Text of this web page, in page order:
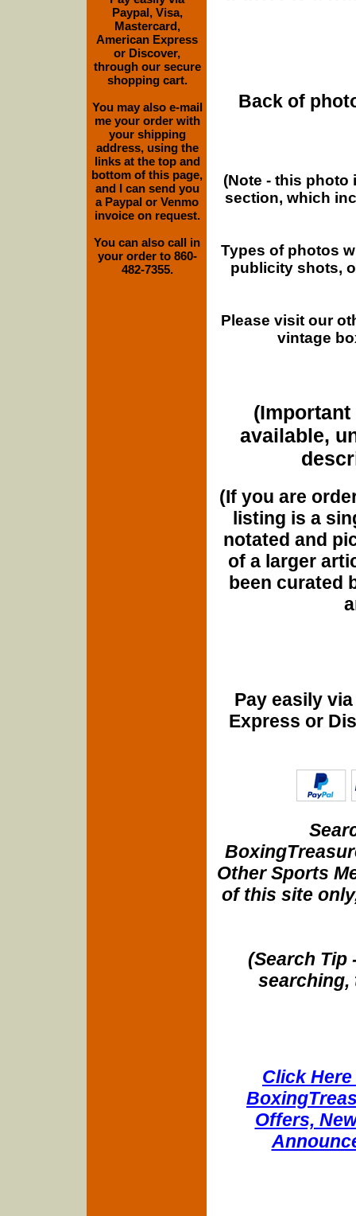
Back of
(Note - this
section, which
Types of photos
publicity shots,
Please visit our
vintage
(Important
available,
(If you are
listing is a
notated and
of a larger
been curated
Pay easily
Express or
Other Sports
of this site
(Search Tip
searching,
Click
Offers,
Paypal, Visa,
Mastercard,
American Express
or Discover,
through our secure
shopping cart.
You may also e-mail
me your order with
your shipping
address, using the
links at the top and
bottom of this page,
and I can send you
a Paypal or Venmo
invoice on request.
You can also call in
your order to 860-
482-7355.